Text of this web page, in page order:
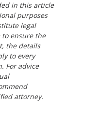
in this article
purposes
legal
to ensure the
the details
to every
For advice
attorney.